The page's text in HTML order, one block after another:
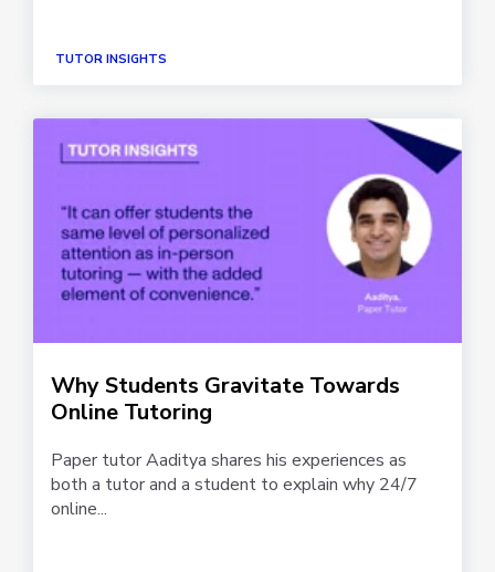
TUTOR INSIGHTS
Why Students Gravitate Towards
Online Tutoring
Paper tutor Aaditya shares his experiences as
both a tutor and a student to explain why 24/7
online...